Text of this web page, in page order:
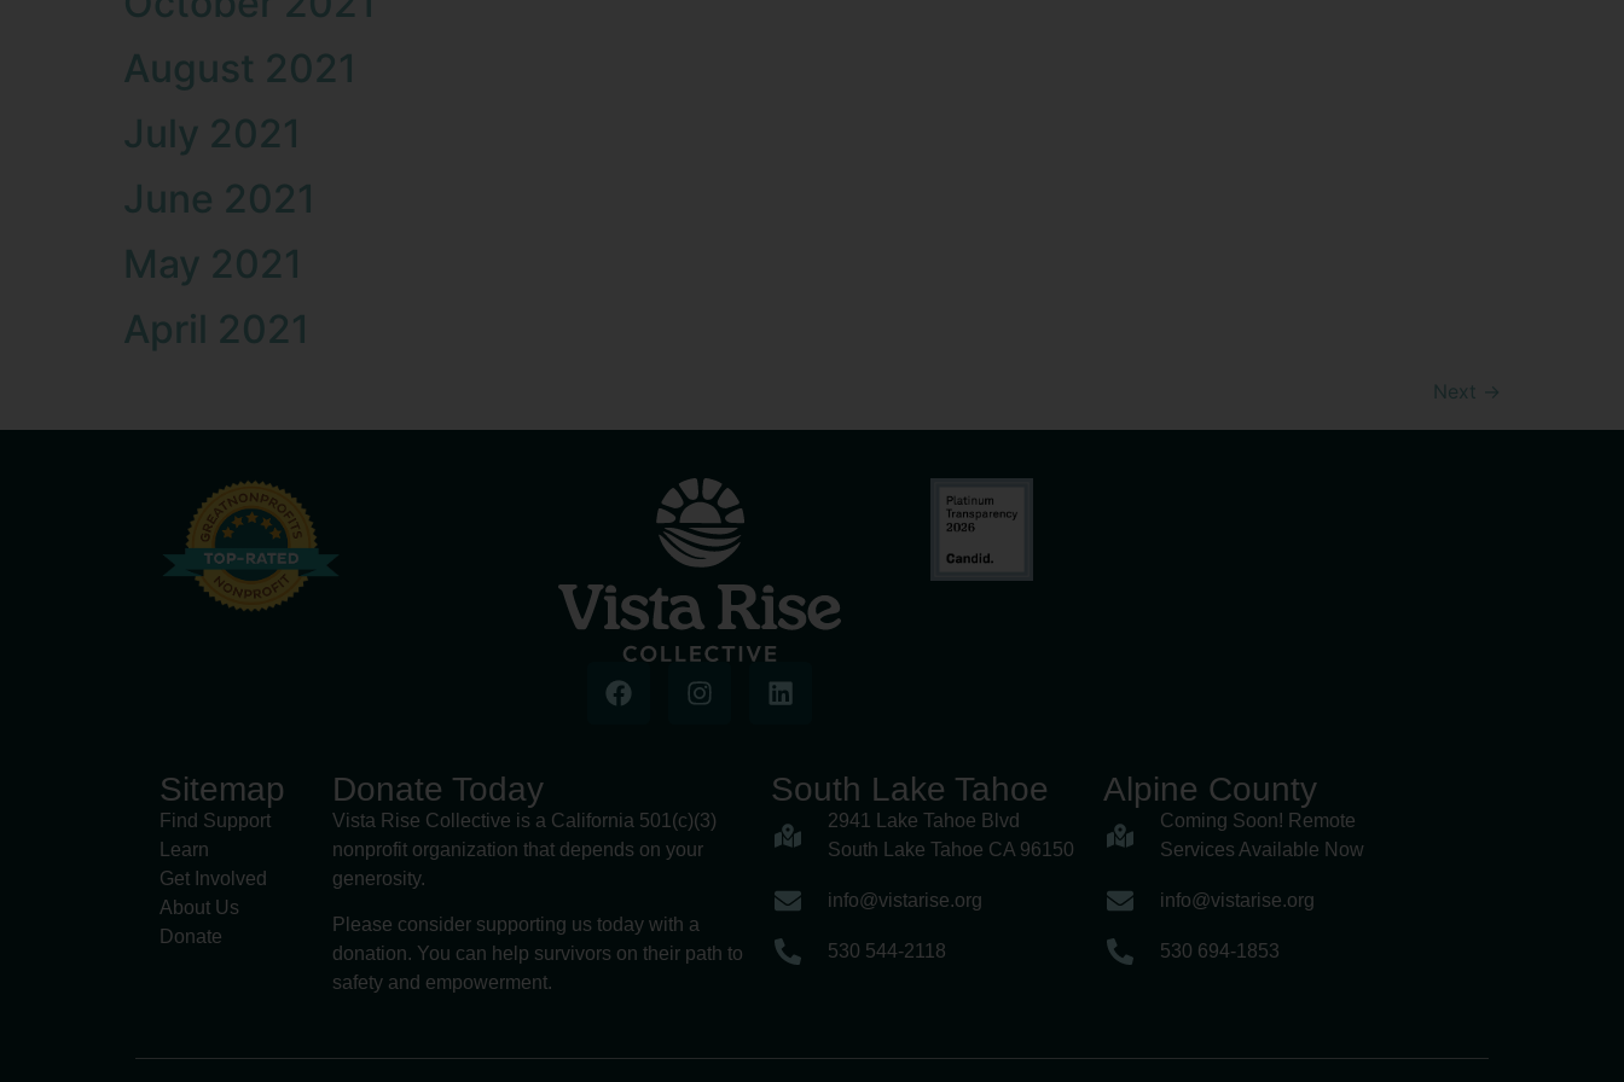
August 2021
July 2021
June 2021
May 2021
April 2021
Next →
Sitemap
Find Support
Learn
Get Involved
About Us
Donate
Donate Today
Vista Rise Collective is a California 501(c)(3)
nonprofit organization that depends on your
generosity.
Please consider supporting us today with a
donation. You can help survivors on their path to
safety and empowerment.
South Lake Tahoe
2941 Lake Tahoe Blvd
South Lake Tahoe CA 96150
info@vistarise.org
530 544-2118
Alpine County
Coming Soon! Remote
Services Available Now
info@vistarise.org
530 694-1853